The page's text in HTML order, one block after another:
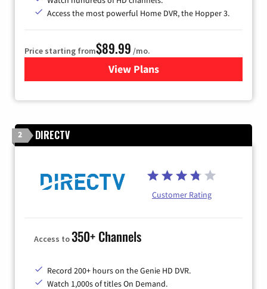
Access the most powerful Home DVR, the Hopper 3.
Price starting from$89.99 /mo.
View Plans
for DISH TV
2 DIRECTV
Customer Rating
Access to350+ Channels
Record 200+ hours on the Genie HD DVR.
Watch 1,000s of titles On Demand.